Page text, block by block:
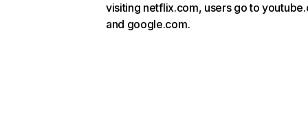
visiting netflix.com, users go to
and google.com.